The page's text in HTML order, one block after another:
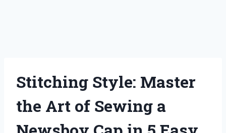
Stitching Style: Master
the Art of Sewing a